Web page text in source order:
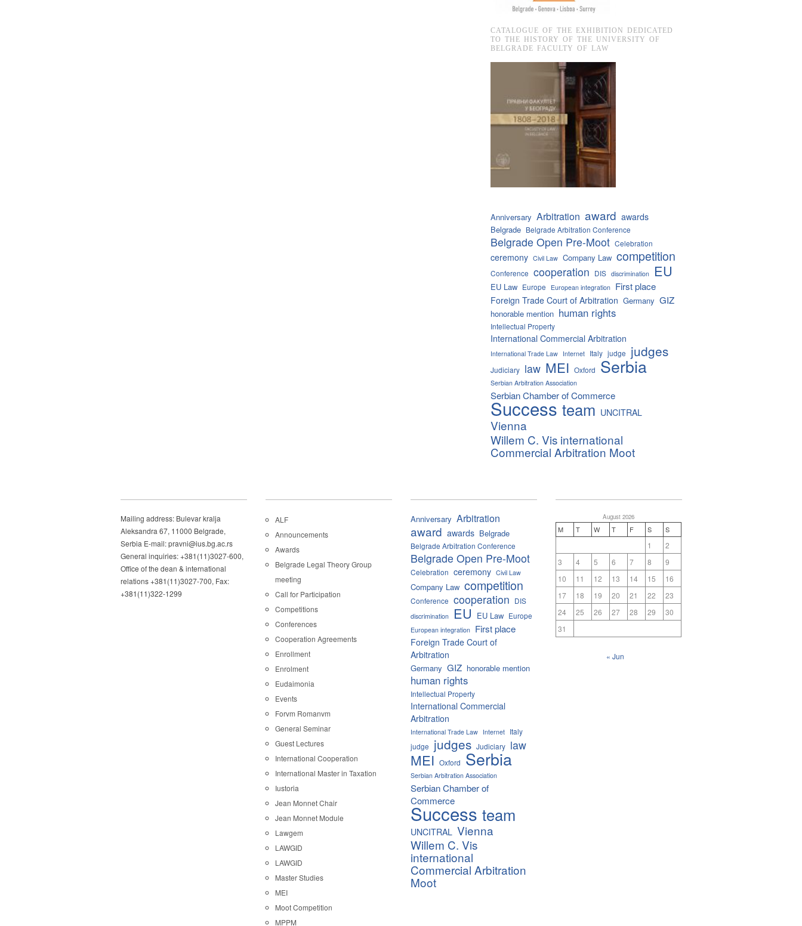
CATALOGUE OF THE EXHIBITION DEDICATED
TO THE HISTORY OF THE UNIVERSITY OF
BELGRADE FACULTY OF LAW
Anniversary Arbitration award awards
Belgrade Belgrade Arbitration Conference
Belgrade Open Pre-Moot Celebration
ceremony Civil Law Company Law competition
Conference cooperation DIS discrimination EU
EU Law Europe European integration First place
Foreign Trade Court of Arbitration Germany GIZ
honorable mention human rights
Intellectual Property
International Commercial Arbitration
International Trade Law Internet Italy judge judges
Judiciary law MEI Oxford Serbia
Serbian Arbitration Association
Serbian Chamber of Commerce
Success team UNCITRAL
Vienna
Willem C. Vis international
Commercial Arbitration Moot
Mailing address: Bulevar kralja
Aleksandra 67, 11000 Belgrade,
Serbia E-mail: pravni@ius.bg.ac.rs
General inquiries: +381(11)3027-600,
Office of the dean & international
relations +381(11)3027-700, Fax:
+381(11)322-1299
ALF
Announcements
Awards
Belgrade Legal Theory Group
meeting
Call for Participation
Competitions
Conferences
Cooperation Agreements
Enrollment
Enrolment
Eudaimonia
Events
Forvm Romanvm
General Seminar
Guest Lectures
International Cooperation
International Master in Taxation
Iustoria
Jean Monnet Chair
Jean Monnet Module
Lawgem
LAWGID
LAWGID
Master Studies
MEI
Moot Competition
MPPM
Anniversary Arbitration
award awards Belgrade
Belgrade Arbitration Conference
Belgrade Open Pre-Moot
Celebration ceremony Civil Law
Company Law competition
Conference cooperation DIS
discrimination EU EU Law Europe
European integration First place
Foreign Trade Court of
Arbitration
Germany GIZ honorable mention
human rights
Intellectual Property
International Commercial
Arbitration
International Trade Law Internet
Italy
judge judges Judiciary law
MEI Oxford Serbia
Serbian Arbitration Association
Serbian Chamber of
Commerce
Success team
UNCITRAL Vienna
Willem C. Vis
international
Commercial Arbitration
Moot
August 2026
M T W T F S S
1
2
3
4 5 6 7 8
9
10
11 12 13 14 15
16
17
18 19 20 21 22
23
24
25 26 27 28 29
30
31
« Jun